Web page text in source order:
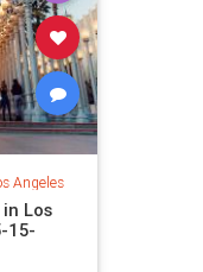
Angeles
Los
15-